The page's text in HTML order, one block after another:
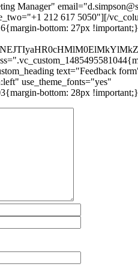
Manager"
212 617 5050"][/
bottom: 27px
text="Feedback
use_theme_fonts="yes"
bottom: 28px